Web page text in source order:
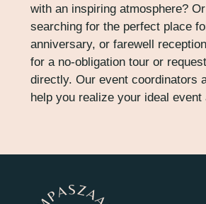
with an inspiring atmosphere?
searching for the perfect place
anniversary, or farewell
for a no-obligation tour or
directly. Our event coordinators
help you realize your ideal event